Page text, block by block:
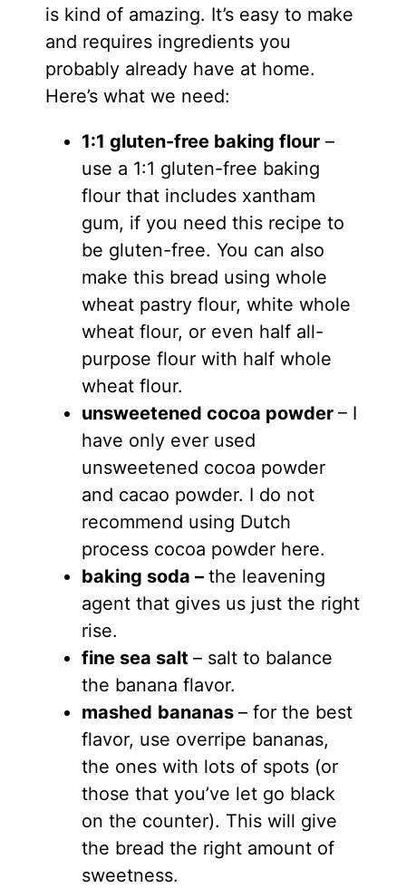
is kind of amazing. It’s easy to make
and requires ingredients you
probably already have at home.
Here’s what we need:
1:1 gluten-free baking flour–
use a 1:1 gluten-free baking
flour that includes xantham
gum, if you need this recipe to
be gluten-free. You can also
make this bread using whole
wheat pastry flour, white whole
wheat flour, or even half all-
purpose flour with half whole
wheat flour.
unsweetened cocoa powder – I
have only ever used
unsweetened cocoa powder
and cacao powder. I do not
recommend using Dutch
process cocoa powder here.
baking soda – the leavening
agent that gives us just the right
rise.
fine sea salt – salt to balance
the banana flavor.
mashed bananas – for the best
flavor, use overripe bananas,
the ones with lots of spots (or
those that you’ve let go black
on the counter). This will give
the bread the right amount of
sweetness.